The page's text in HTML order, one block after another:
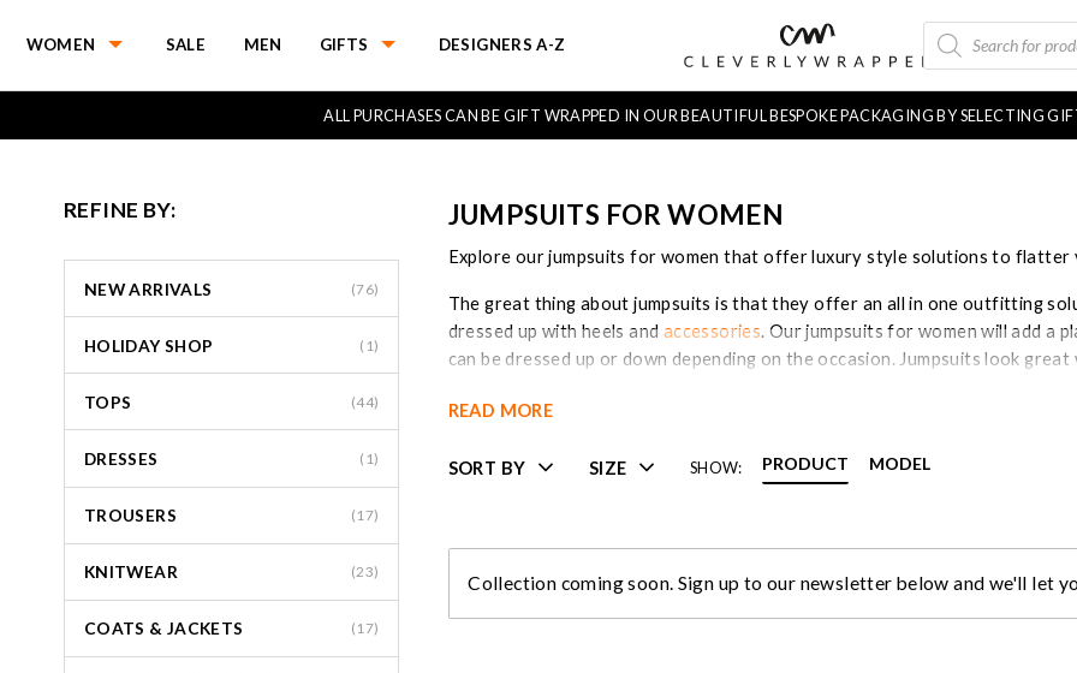
WOMEN SALE MEN GIFTS DESIGNERS A-Z
PRODUCTS
SEARCH
ALL PURCHASES CAN BE GIFT WRAPPED IN OUR BEAUTIFUL BESPOKE PACKAGING BY SELECTING
REFINE BY:
NEW ARRIVALS (76)
HOLIDAY SHOP (1)
TOPS (44)
DRESSES (1)
TROUSERS (17)
KNITWEAR (23)
COATS & JACKETS (17)
JUMPSUITS FOR WOMEN
Explore our jumpsuits for women that offer luxury style solutions to flatter
The great thing about jumpsuits is that they offer an all in one outfitting
dressed up with heels and accessories. Our jumpsuits for women will add a
can be dressed up or down depending on the occasion. Jumpsuits look
Jumpsuits for women are highly on trend at the moment and make for easy
Shop our range of jumpsuits for women now!
READ MORE
SORT BY SIZE SHOW: PRODUCT MODEL
Collection coming soon. Sign up to our newsletter below and we'll let